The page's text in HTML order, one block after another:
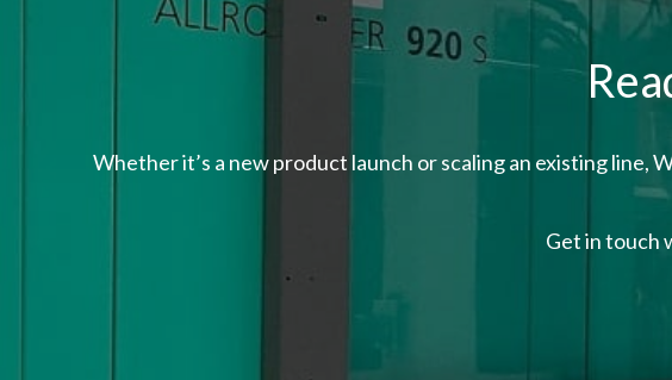
Whether it’s a new product launch or scaling an existing
Get in touch